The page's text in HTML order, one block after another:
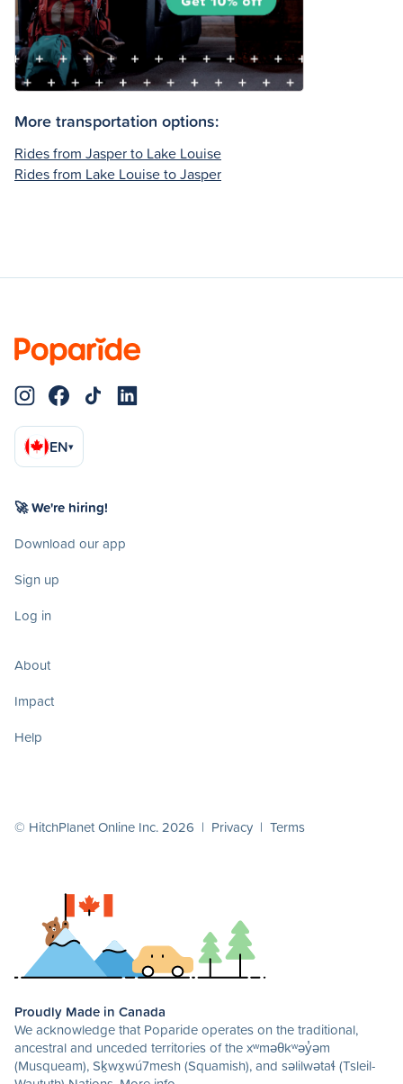
More transportation options:
Rides from Jasper to Lake Louise
Rides from Lake Louise to Jasper
EN▾
🚀 We're hiring!
Download our app
Sign up
Log in
About
Impact
Help
© HitchPlanet Online Inc. 2026 | Privacy | Terms
Proudly Made in Canada
We acknowledge that Poparide operates on the traditional,
ancestral and unceded territories of the xʷməθkʷəy̓əm
(Musqueam), Sḵwx̱wú7mesh (Squamish), and səlilwətaɬ (Tsleil-